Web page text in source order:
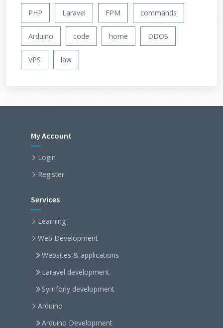
PHP Laravel FPM commands
Arduino code home DDOS
VPS law
My Account
Login
Register
Services
Learning
Web Development
Websites & applications
Laravel development
Symfony development
Arduino
Arduino Development